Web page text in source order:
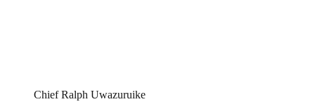
Chief Ralph Uwazuruike